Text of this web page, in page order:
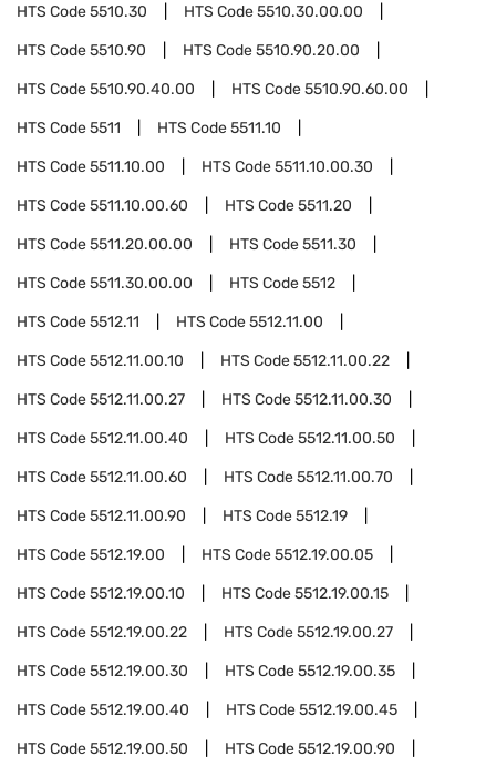
HTS Code5510.30 HTS Code5510.30.00.00
HTS Code5510.90 HTS Code5510.90.20.00
HTS Code5510.90.40.00 HTS Code5510.90.60.00
HTS Code5511 HTS Code5511.10
HTS Code5511.10.00 HTS Code5511.10.00.30
HTS Code5511.10.00.60 HTS Code5511.20
HTS Code5511.20.00.00 HTS Code5511.30
HTS Code5511.30.00.00 HTS Code5512
HTS Code5512.11 HTS Code5512.11.00
HTS Code5512.11.00.10 HTS Code5512.11.00.22
HTS Code5512.11.00.27 HTS Code5512.11.00.30
HTS Code5512.11.00.40 HTS Code5512.11.00.50
HTS Code5512.11.00.60 HTS Code5512.11.00.70
HTS Code5512.11.00.90 HTS Code5512.19
HTS Code5512.19.00 HTS Code5512.19.00.05
HTS Code5512.19.00.10 HTS Code5512.19.00.15
HTS Code5512.19.00.22 HTS Code5512.19.00.27
HTS Code5512.19.00.30 HTS Code5512.19.00.35
HTS Code5512.19.00.40 HTS Code5512.19.00.45
HTS Code5512.19.00.50 HTS Code5512.19.00.90